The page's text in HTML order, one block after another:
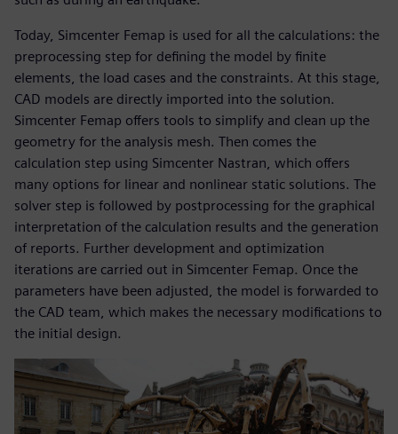
Today, Simcenter Femap is used for all the calculations: the
preprocessing step for defining the model by finite
elements, the load cases and the constraints. At this stage,
CAD models are directly imported into the solution.
Simcenter Femap offers tools to simplify and clean up the
geometry for the analysis mesh. Then comes the
calculation step using Simcenter Nastran, which offers
many options for linear and nonlinear static solutions. The
solver step is followed by postprocessing for the graphical
interpretation of the calculation results and the generation
of reports. Further development and optimization
iterations are carried out in Simcenter Femap. Once the
parameters have been adjusted, the model is forwarded to
the CAD team, which makes the necessary modifications to
the initial design.